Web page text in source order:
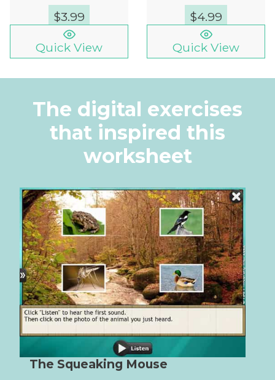
$3.99
Quick View
$4.99
Quick View
The digital exercises
that inspired this
worksheet
The Squeaking Mouse